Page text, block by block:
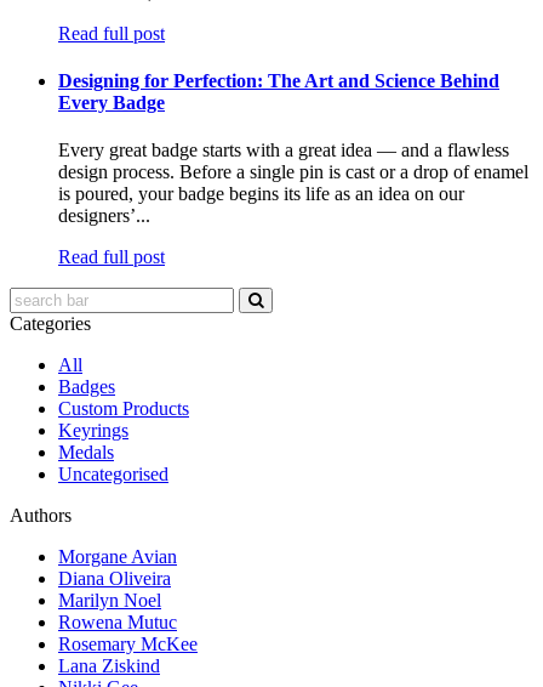
Read full post
Designing for Perfection: The Art and Science Behind
Every Badge
Every great badge starts with a great idea — and a flawless
design process. Before a single pin is cast or a drop of enamel
is poured, your badge begins its life as an idea on our
designers’...
Read full post
Categories
All
Badges
Custom Products
Keyrings
Medals
Uncategorised
Authors
Morgane Avian
Diana Oliveira
Marilyn Noel
Rowena Mutuc
Rosemary McKee
Lana Ziskind